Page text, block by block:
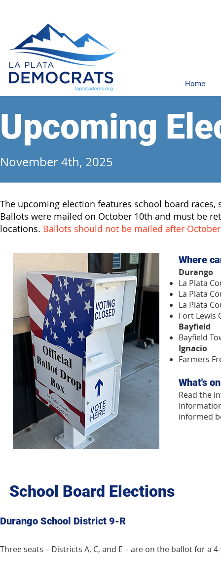
Home
November 4th, 2025
Upcoming
The upcoming election features school board
Ballots were mailed on October 10th and must be
locations. Ballots should not be mailed after
​​Where
Durango
La Plata
La Plata
La Plata
Fort Lewis
Bayfield
Bayfield
Ignacio
Farmers
What's
Read the
informed
School Board Elections
Durango School District 9-R
Three seats – Districts A, C, and E – are on the ballot for